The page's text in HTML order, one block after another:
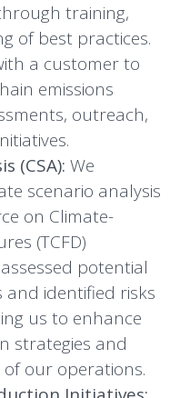
training,
of best practices.
a customer to
emissions
outreach,
(CSA): We
scenario analysis
on Climate-
(TCFD)
potential
and identified risks
us to enhance
strategies and
our operations.